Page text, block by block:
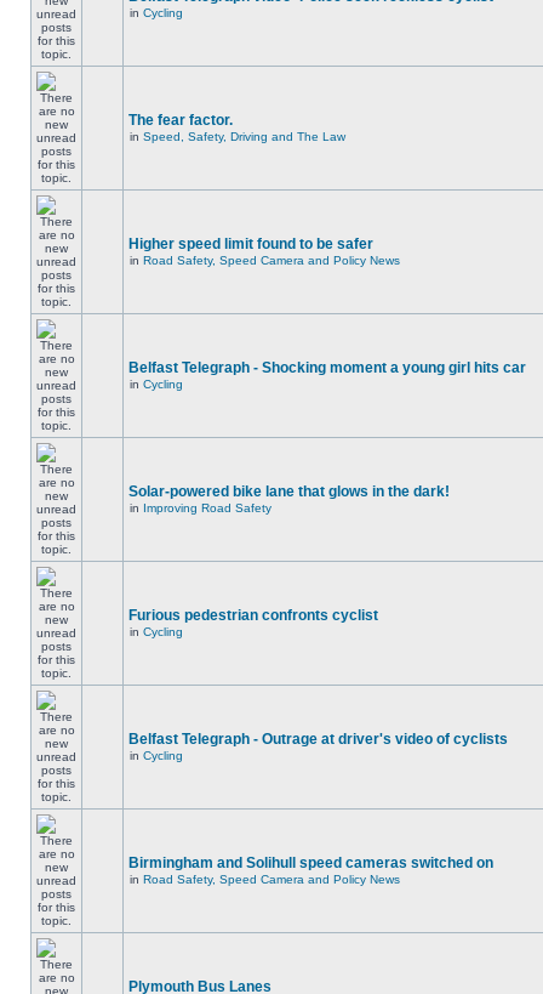
in Cycling
The fear factor.
in Speed, Safety, Driving and The Law
Higher speed limit found to be safer
in Road Safety, Speed Camera and Policy News
Belfast Telegraph - Shocking moment a young girl hits car
in Cycling
Solar-powered bike lane that glows in the dark!
in Improving Road Safety
Furious pedestrian confronts cyclist
in Cycling
Belfast Telegraph - Outrage at driver's video of cyclists
in Cycling
Birmingham and Solihull speed cameras switched on
in Road Safety, Speed Camera and Policy News
Plymouth Bus Lanes